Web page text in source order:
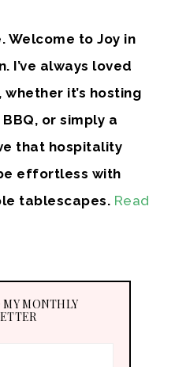
Welcome to Joy in
I’ve always loved
it’s hosting
or simply a
that hospitality
effortless with
tablescapes. Read
MY MONTHLY